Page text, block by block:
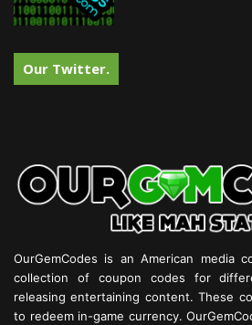
Our Twitter.
OurGemCodes is an American media
collection of coupon codes for
releasing entertaining content. These
to redeem in-game currency.